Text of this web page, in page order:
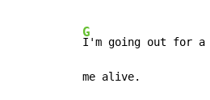
G
I'm going out for
me alive.